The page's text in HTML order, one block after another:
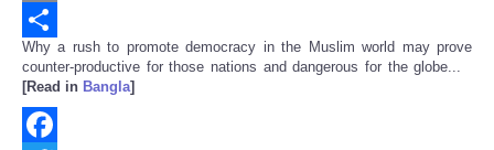
Email
Share
Why a rush to promote democracy in the Muslim world may prove
counter-productive for those nations and dangerous for the globe...
[Read in Bangla]